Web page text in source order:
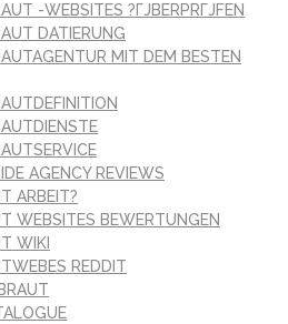
-WEBSITES ?ГЈBERPRГЈFEN
DATIERUNG
MIT DEM BESTEN
AGENCY REVIEWS
ARBEIT?
WEBSITES BEWERTUNGEN
WIKI
REDDIT